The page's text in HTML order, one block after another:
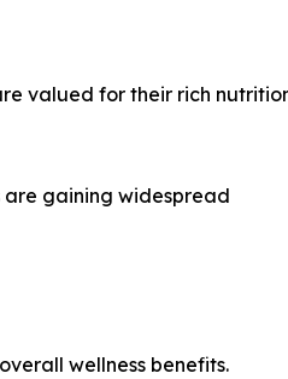
valued for their rich
are gaining widespread
wellness benefits.